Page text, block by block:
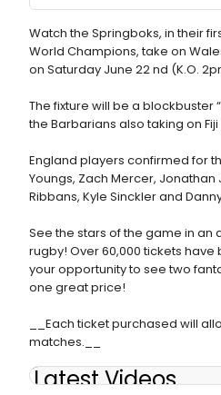
Watch the Springboks, in their
World Champions, take on
on Saturday June 22 nd (K.O.
The fixture will be a blockbuster
the Barbarians also taking on Fiji
England players confirmed for
Youngs, Zach Mercer, Jonathan
Ribbans, Kyle Sinckler and
See the stars of the game in
rugby! Over 60,000 tickets have
your opportunity to see two
one great price!
__Each ticket purchased will
matches.__
Latest Videos